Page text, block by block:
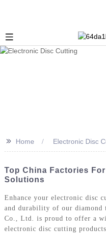
>> Home Electronic Disc
Top China Factories
Solutions
Enhance your electronic disc
and durability of our diamond
Co., Ltd. is proud to offer a
electronic disc cutting